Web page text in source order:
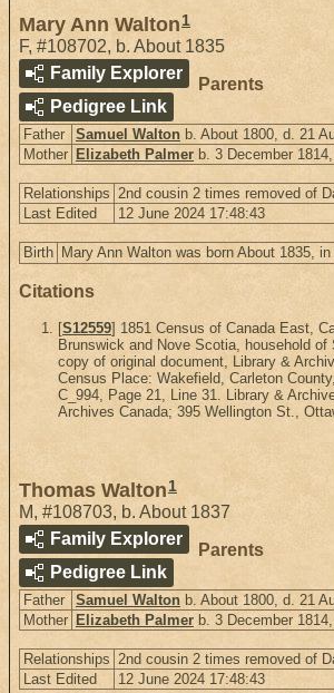
Mary Ann Walton 1
F, #108702, b. About 1835
Family Explorer
Pedigree Link
Parents
Father Samuel Walton b. About 1800, d. 21
Mother Elizabeth Palmer b. 3 December
Relationships 2nd cousin 2 times removed of
Last Edited
12 June 2024 17:48:43
Birth Mary Ann Walton was born About 1835,
Citations
[S12559] 1851 Census of Canada East,
Brunswick and Nove Scotia, household of
copy of original document, Library &
Census Place: Wakefield, Carleton
C_994, Page 21, Line 31. Library &
Archives Canada; 395 Wellington St.,
Thomas Walton 1
M, #108703, b. About 1837
Family Explorer
Pedigree Link
Parents
Father Samuel Walton b. About 1800, d. 21
Mother Elizabeth Palmer b. 3 December
Relationships 2nd cousin 2 times removed of
Last Edited
12 June 2024 17:48:43